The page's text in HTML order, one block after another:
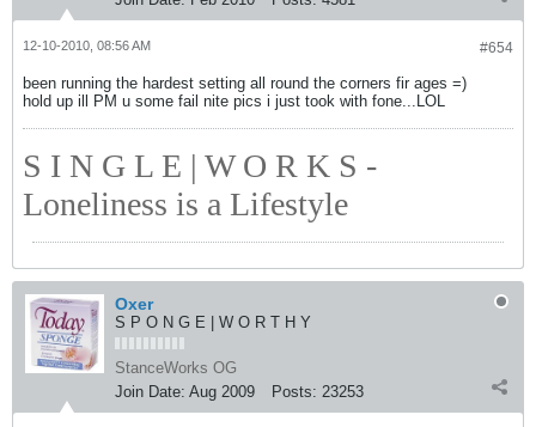
#654
12-10-2010, 08:56 AM
been running the hardest setting all round the corners fir ages =)
hold up ill PM u some fail nite pics i just took with fone...LOL
S I N G L E | W O R K S -
Loneliness is a Lifestyle
Oxer
S P O N G E | W O R T H Y
StanceWorks OG
Join Date: Aug 2009 Posts: 23253